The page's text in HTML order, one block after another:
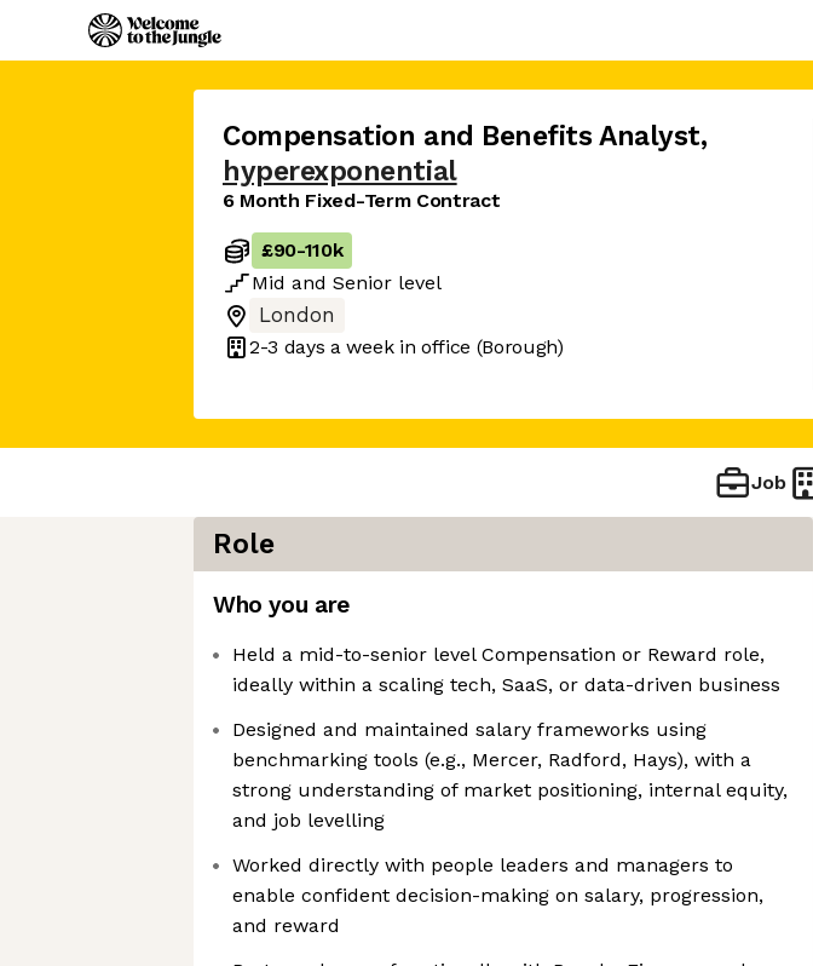
Compensation and Benefits Analyst,
hyperexponential
6 Month Fixed-Term Contract
£90-110k
Mid and Senior level
London
2-3 days a week in office (Borough)
Job
Role
Who you are
Held a mid-to-senior level Compensation or Reward role,
ideally within a scaling tech, SaaS, or data-driven business
Designed and maintained salary frameworks using
benchmarking tools (e.g., Mercer, Radford, Hays), with a
strong understanding of market positioning, internal equity,
and job levelling
Worked directly with people leaders and managers to
enable confident decision-making on salary, progression,
and reward